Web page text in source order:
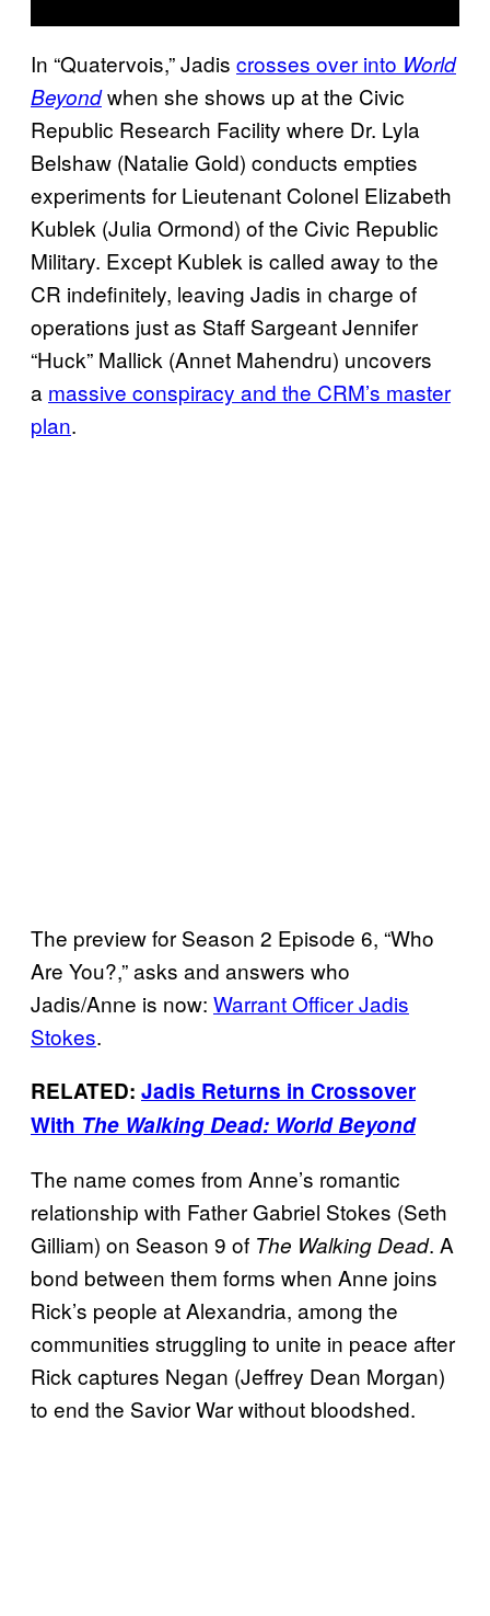
In “Quatervois,” Jadis crosses over into World
Beyondwhen she shows up at the Civic
Republic Research Facility where Dr. Lyla
Belshaw (Natalie Gold) conducts empties
experiments for Lieutenant Colonel Elizabeth
Kublek (Julia Ormond) of the Civic Republic
Military. Except Kublek is called away to the
CR indefinitely, leaving Jadis in charge of
operations just as Staff Sargeant Jennifer
“Huck” Mallick (Annet Mahendru) uncovers
a massive conspiracy and the CRM’s master
plan.
The preview for Season 2 Episode 6, “Who
Are You?,” asks and answers who
Jadis/Anne is now: Warrant Officer Jadis
Stokes.
RELATED: Jadis Returns in Crossover
With The Walking Dead: World Beyond
The name comes from Anne’s romantic
relationship with Father Gabriel Stokes (Seth
Gilliam) on Season 9 of The Walking Dead. A
bond between them forms when Anne joins
Rick’s people at Alexandria, among the
communities struggling to unite in peace after
Rick captures Negan (Jeffrey Dean Morgan)
to end the Savior War without bloodshed.